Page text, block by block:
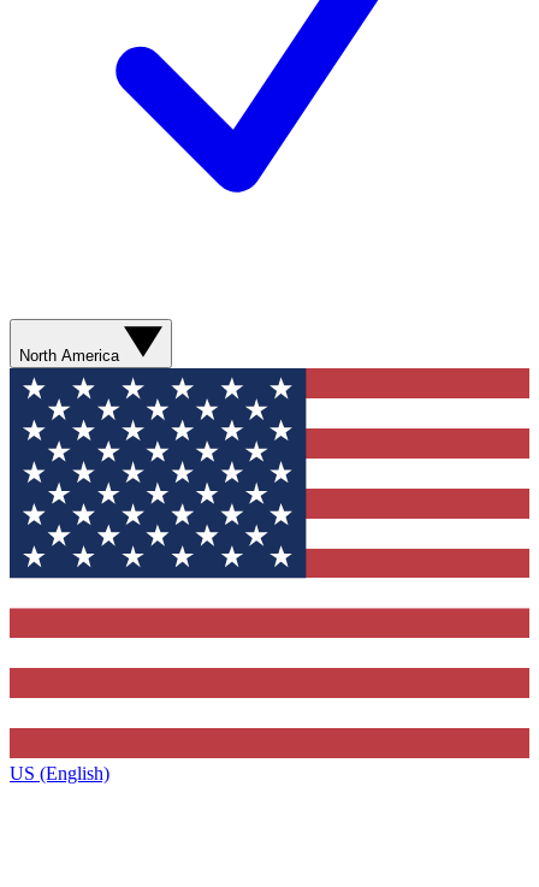
North America
US (English)